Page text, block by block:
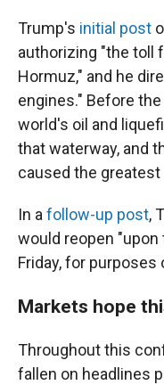
Trump's initial post
authorizing "the toll
Hormuz," and he
engines." Before
world's oil and
that waterway, and
caused the
In a follow-up post,
would reopen "upon
Friday, for purposes
Markets hope
Throughout this
fallen on headlines